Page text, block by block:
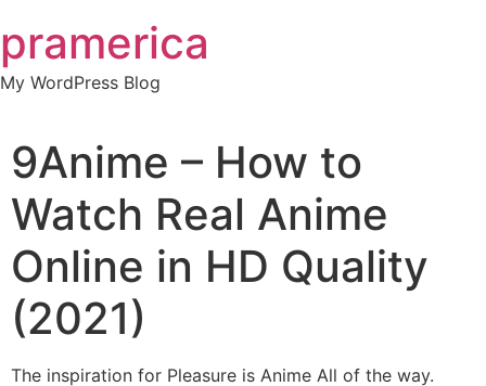
to
content
pramerica
My WordPress Blog
9Anime – How to
Watch Real Anime
Online in HD Quality
(2021)
The inspiration for Pleasure is Anime All of the way.